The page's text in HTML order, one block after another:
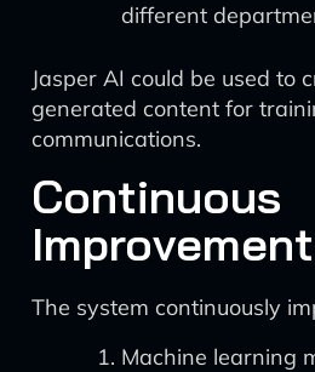
different
Jasper AI could be used to
generated content for
communications.
Continuous
Improvement
The system continuously
Machine learning